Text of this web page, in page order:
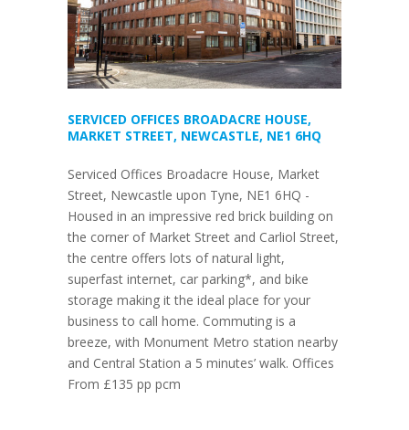
SERVICED OFFICES BROADACRE HOUSE,
MARKET STREET, NEWCASTLE, NE1 6HQ
Serviced Offices Broadacre House, Market
Street, Newcastle upon Tyne, NE1 6HQ -
Housed in an impressive red brick building on
the corner of Market Street and Carliol Street,
the centre offers lots of natural light,
superfast internet, car parking*, and bike
storage making it the ideal place for your
business to call home. Commuting is a
breeze, with Monument Metro station nearby
and Central Station a 5 minutes’ walk. Offices
From £135 pp pcm